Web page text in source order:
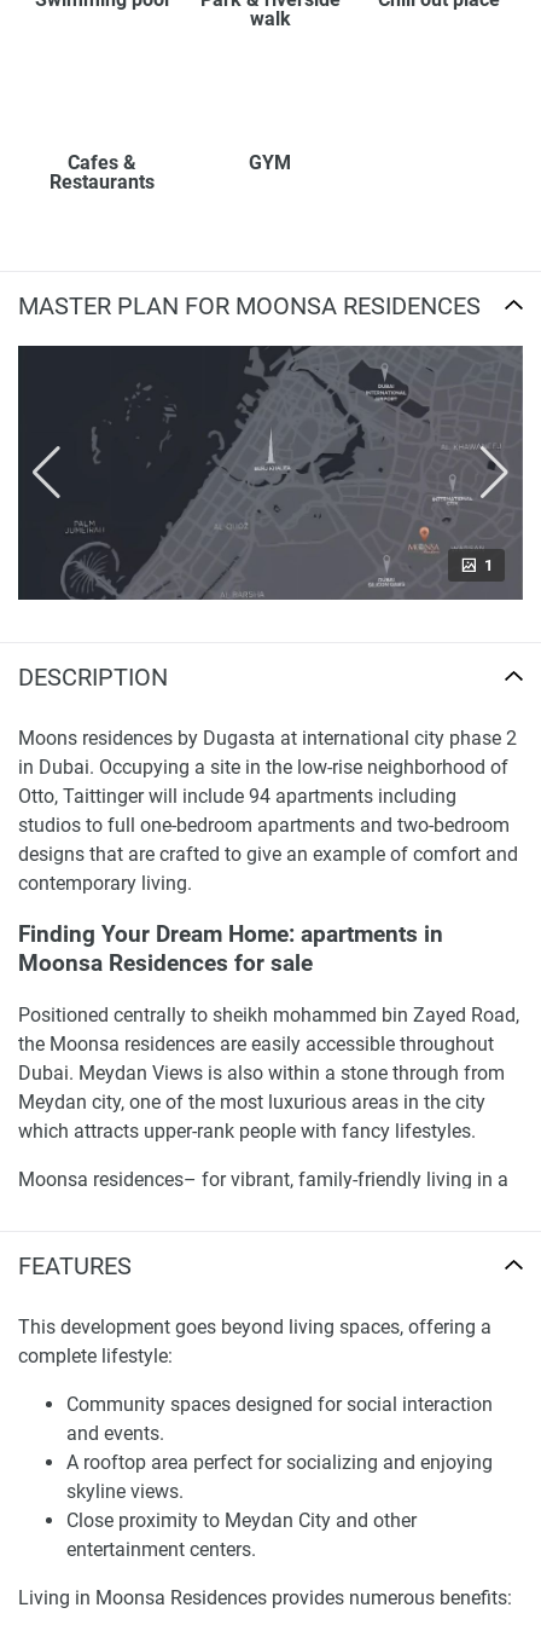
walk
Cafes &
Restaurants
GYM
FEATURES
This development goes beyond living spaces, offering a
complete lifestyle:
Community spaces designed for social interaction
and events.
A rooftop area perfect for socializing and enjoying
skyline views.
Close proximity to Meydan City and other
entertainment centers.
Living in Moonsa Residences provides numerous benefits:
MASTER PLAN FOR MOONSA RESIDENCES
1
DESCRIPTION
Moons residences by Dugasta at international city phase 2
in Dubai. Occupying a site in the low-rise neighborhood of
Otto, Taittinger will include 94 apartments including
studios to full one-bedroom apartments and two-bedroom
designs that are crafted to give an example of comfort and
contemporary living.
Finding Your Dream Home: apartments in
Moonsa Residences for sale
Positioned centrally to sheikh mohammed bin Zayed Road,
the Moonsa residences are easily accessible throughout
Dubai. Meydan Views is also within a stone through from
Meydan city, one of the most luxurious areas in the city
which attracts upper-rank people with fancy lifestyles.
Moonsa residences– for vibrant, family-friendly living in a
of community.
Bringing in some much-needed R&R your way with a
jacuzzi and pool, for a more relaxed you.
Proximity to Sheikh Mohammed Bin Zayed Road,
ensuring easy connectivity to various parts of Dubai.
Adjacent to Meydan City, offering access to one of
the city’s most prestigious locations.
This development stands out with several distinctive
elements:
Innovative façade featuring a blend of dark and light